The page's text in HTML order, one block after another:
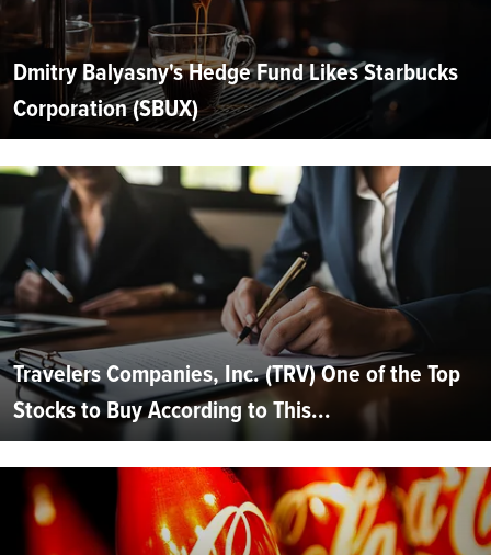
Dmitry Balyasny's Hedge Fund Likes Starbucks
Corporation (SBUX)
Travelers Companies, Inc. (TRV) One of the Top
Stocks to Buy According to This...